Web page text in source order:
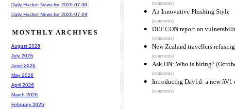
(comments)
An Innovative Phishing Style
(comments)
DEF CON report on
(comments)
New Zealand travellers
(comments)
Ask HN: Who is hiring?
(comments)
Introducing Dav1d: a new AV1
(comments)
Daily Hacker News for 2026-07-30
Daily Hacker News for 2026-07-29
MONTHLY ARCHIVES
August 2026
July 2026
June 2026
May 2026
April 2026
March 2026
February 2026